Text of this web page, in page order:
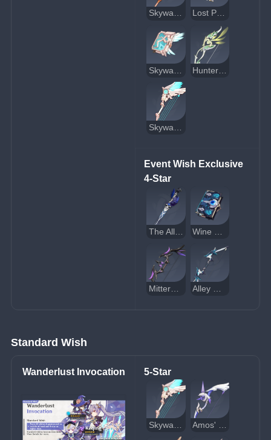
Skyward Spine Lost Prayer to the Sacred Winds
Skyward Harp
Event Wish Exclusive
4-Star
The Alley Flash
Mitternachts Waltz
Standard Wish
Wanderlust Invocation 5-Star